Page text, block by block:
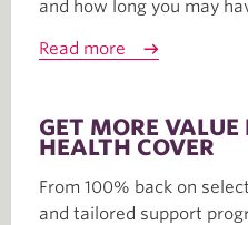
and how long you may
Read more
GET MORE VALUE
HEALTH COVER
From 100% back on
and tailored support